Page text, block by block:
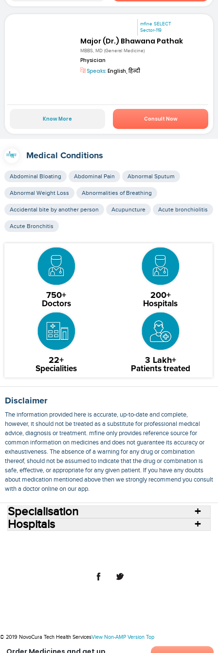
mfine SELECT
Sector-119
Major (Dr.) Bhawana Pathak
MBBS, MD (General Medicine)
Physician
Speaks: English, हिन्दी
Know More Consult Now
Medical Conditions
Abdominal Bloating Abdominal Pain Abnormal Sputum
Abnormal Weight Loss Abnormalities of Breathing
Accidental bite by another person Acupuncture Acute bronchiolitis
Acute Bronchitis
750+
Doctors
200+
Hospitals
22+
Specialities
3 Lakh+
Patients treated
Disclaimer
The information provided here is accurate, up-to-date and complete,
however, it should not be treated as a substitute for professional medical
advice, diagnosis or treatment. mfine only provides reference source for
common information on medicines and does not guarantee its accuracy or
exhaustiveness. The absence of a warning for any drug or combination
thereof, should not be assumed to indicate that the drug or combination is
safe, effective, or appropriate for any given patient. If you have any doubts
about medication mentioned above then we strongly recommend you consult
with a doctor online on our app.
Specialisation
Hospitals
© 2019 NovoCura Tech Health ServicesView Non-AMP Version Top